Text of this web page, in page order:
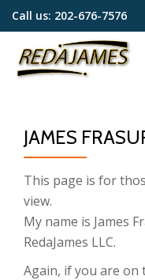
content
Call us: 202-676-7576
JAMES
This page is for
view.
My name is James
RedaJames LLC.
Again, if you are on